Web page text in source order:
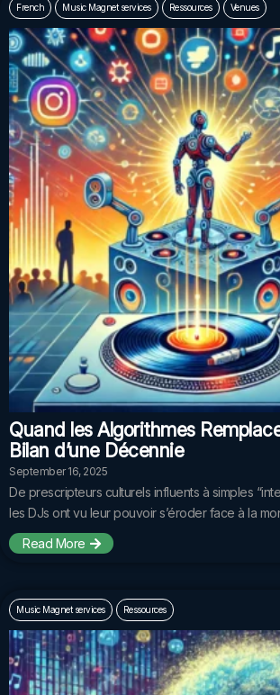
French Music Magnet services Ressources Venues
Quand les Algorithmes
Bilan d’une Décennie
September 16, 2025
De prescripteurs culturels influents à simples
les DJs ont vu leur pouvoir s’éroder face à la
Read More
Music Magnet services Ressources